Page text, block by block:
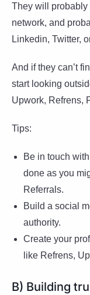
They will probably
network, and
Linkedin, Twitter,
And if they can’t
start looking
Upwork, Refrens,
Tips:
Be in touch
done as you
Referrals.
Build a social
authority.
Create your
like Refrens,
B) Building